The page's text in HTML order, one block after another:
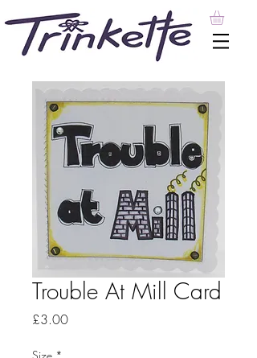
Trouble At Mill Card
£3.00Price